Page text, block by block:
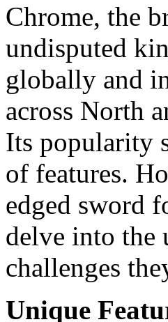
Chrome, the
undisputed
globally and
across North
Its popularity
of features.
edged sword
delve into the
challenges
Unique